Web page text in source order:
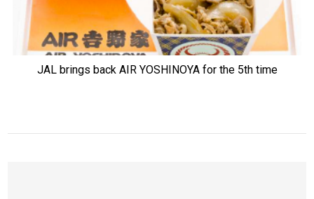
JAL brings back AIR YOSHINOYA for the 5th time